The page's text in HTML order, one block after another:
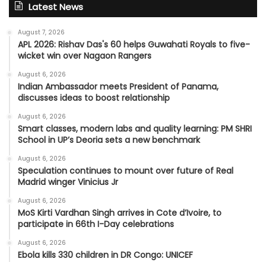
Latest News
August 7, 2026
APL 2026: Rishav Das's 60 helps Guwahati Royals to five-
wicket win over Nagaon Rangers
August 6, 2026
Indian Ambassador meets President of Panama,
discusses ideas to boost relationship
August 6, 2026
Smart classes, modern labs and quality learning: PM SHRI
School in UP’s Deoria sets a new benchmark
August 6, 2026
Speculation continues to mount over future of Real
Madrid winger Vinicius Jr
August 6, 2026
MoS Kirti Vardhan Singh arrives in Cote d’Ivoire, to
participate in 66th I-Day celebrations
August 6, 2026
Ebola kills 330 children in DR Congo: UNICEF